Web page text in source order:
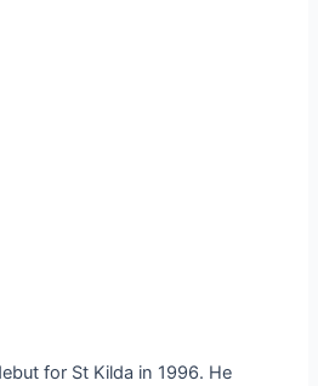
for St Kilda in 1996. He